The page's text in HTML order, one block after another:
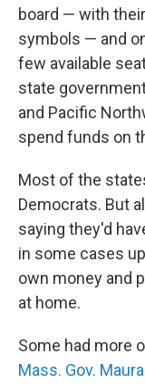
board — with
symbols — and
few available
state
and Pacific
spend funds on
Most of the
Democrats. But all
saying they'd
in some cases
own money and
at home.
Some had more
Mass. Gov.